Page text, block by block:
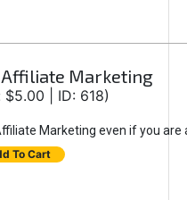
Affiliate Marketing
$5.00 | ID: 618)
Marketing even if you are
To Cart